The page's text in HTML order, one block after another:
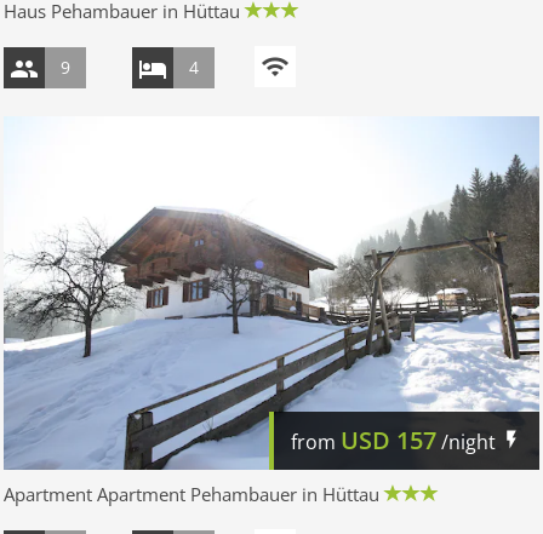
Haus Pehambauer in Hüttau
9 4
from USD 157/night
Apartment Apartment Pehambauer in Hüttau